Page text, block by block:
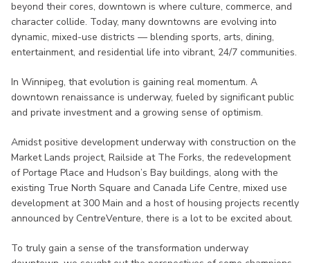
beyond their cores, downtown is where culture, commerce, and
character collide. Today, many downtowns are evolving into
dynamic, mixed-use districts — blending sports, arts, dining,
entertainment, and residential life into vibrant, 24/7 communities.
In Winnipeg, that evolution is gaining real momentum. A
downtown renaissance is underway, fueled by significant public
and private investment and a growing sense of optimism.
Amidst positive development underway with construction on the
Market Lands project, Railside at The Forks, the redevelopment
of Portage Place and Hudson’s Bay buildings, along with the
existing True North Square and Canada Life Centre, mixed use
development at 300 Main and a host of housing projects recently
announced by CentreVenture, there is a lot to be excited about.
To truly gain a sense of the transformation underway